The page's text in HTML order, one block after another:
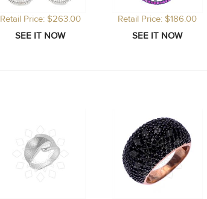
Retail Price: $263.00 Retail Price: $186.00